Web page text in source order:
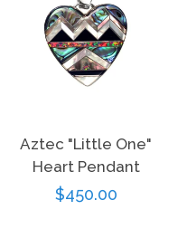
Aztec "Little One"
Heart Pendant
Regular
$450.00